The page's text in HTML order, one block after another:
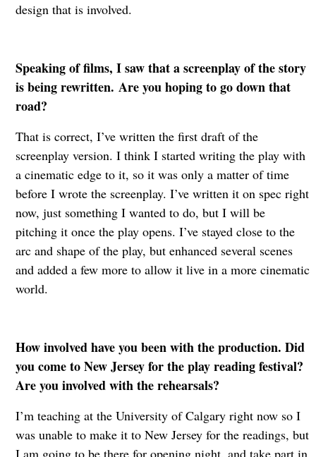
design that is involved.
Speaking of films, I saw that a screenplay of the story
is being rewritten. Are you hoping to go down that
road?
That is correct, I’ve written the first draft of the
screenplay version. I think I started writing the play with
a cinematic edge to it, so it was only a matter of time
before I wrote the screenplay. I’ve written it on spec right
now, just something I wanted to do, but I will be
pitching it once the play opens. I’ve stayed close to the
arc and shape of the play, but enhanced several scenes
and added a few more to allow it live in a more cinematic
world.
How involved have you been with the production. Did
you come to New Jersey for the play reading festival?
Are you involved with the rehearsals?
I’m teaching at the University of Calgary right now so I
was unable to make it to New Jersey for the readings, but